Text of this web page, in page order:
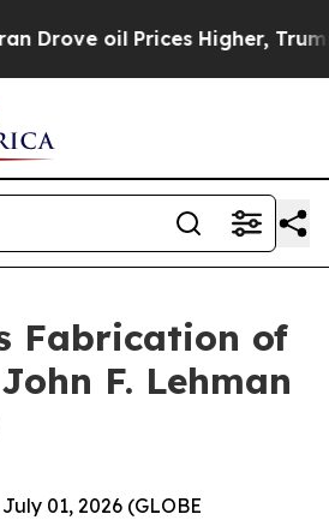
oil Prices Higher, Trump
Fabrication of
F. Lehman
July 01, 2026 (GLOBE